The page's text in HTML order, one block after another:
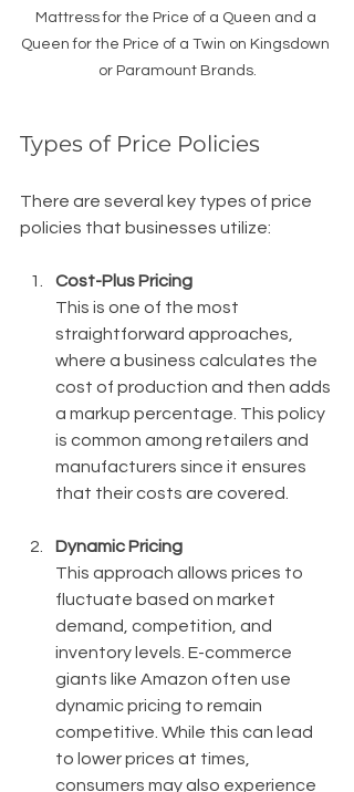
Mattress for the Price of a Queen and a
Queen for the Price of a Twin on Kingsdown
or Paramount Brands.
Types of Price Policies
There are several key types of price
policies that businesses utilize:
Cost-Plus Pricing
This is one of the most
straightforward approaches,
where a business calculates the
cost of production and then adds
a markup percentage. This policy
is common among retailers and
manufacturers since it ensures
that their costs are covered.
Dynamic Pricing
This approach allows prices to
fluctuate based on market
demand, competition, and
inventory levels. E-commerce
giants like Amazon often use
dynamic pricing to remain
competitive. While this can lead
to lower prices at times,
consumers may also experience